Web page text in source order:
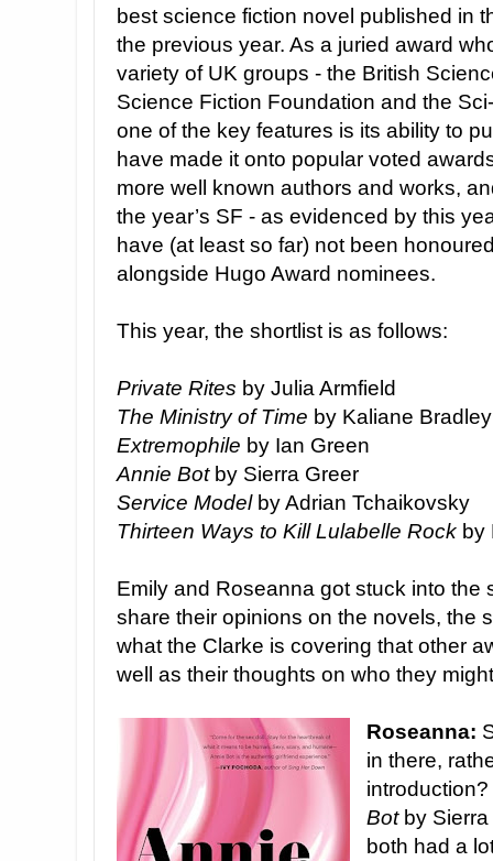
best science fiction novel published in
the previous year. As a juried award
variety of UK groups - the British
Science Fiction Foundation and the
one of the key features is its ability to
have made it onto popular voted
more well known authors and works,
the year’s SF - as evidenced by this
have (at least so far) not been
alongside Hugo Award nominees.
This year, the shortlist is as follows:
Private Rites by Julia Armfield
The Ministry of Time by Kaliane Bradley
Extremophile by Ian Green
Annie Bot by Sierra Greer
Service Modelby Adrian Tchaikovsky
Thirteen Ways to Kill Lulabelle Rock by
Emily and Roseanna got stuck into the
share their opinions on the novels, the
what the Clarke is covering that other
well as their thoughts on who they
Roseanna:
in there,
Bot by
both had a